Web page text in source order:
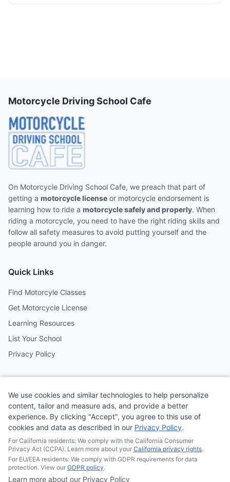
Motorcycle Driving School Cafe
On Motorcycle Driving School Cafe, we preach that part of
getting a motorcycle license or motorcycle endorsement is
learning how to ride a motorcycle safely and properly. When
riding a motorcycle, you need to have the right riding skills and
follow all safety measures to avoid putting yourself and the
people around you in danger.
Quick Links
Find Motorcyle Classes
Get Motorcycle License
Learning Resources
List Your School
Privacy Policy
Follow us on social media
© 2026Quonsepto Limited| Motorcycle Driving School Cafe.
We use cookies and similar technologies to help personalize
content, tailor and measure ads, and provide a better
experience. By clicking "Accept", you agree to this use of
cookies and data as described in our Privacy Policy.
For California residents: We comply with the California Consumer
Privacy Act (CCPA). Learn more about your California privacy rights.
For EU/EEA residents: We comply with GDPR requirements for data
protection. View our GDPR policy.
Learn more about our Privacy Policy